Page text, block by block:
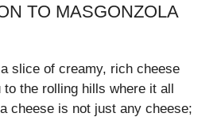
TO MASGONZOLA
slice of creamy, rich cheese
the rolling hills where it all
cheese is not just any cheese;